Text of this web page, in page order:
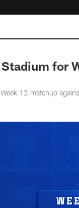
for
12 matchup